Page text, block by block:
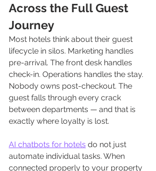
Across the Full Guest
Journey
Most hotels think about their guest
lifecycle in silos. Marketing handles
pre-arrival. The front desk handles
check-in. Operations handles the stay.
Nobody owns post-checkout. The
guest falls through every crack
between departments — and that is
exactly where loyalty is lost.
AI chatbots for hotels do not just
automate individual tasks. When
connected properly to your property